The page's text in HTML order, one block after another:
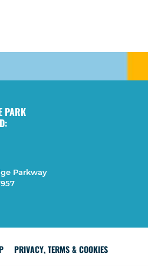
PARK
Parkway
PRIVACY, TERMS & COOKIES